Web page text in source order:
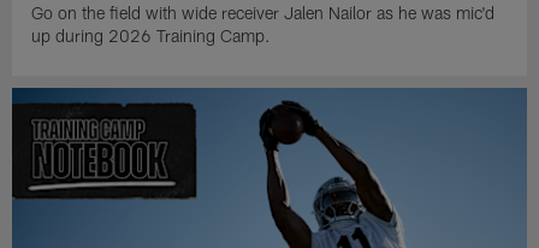
Go on the field with wide receiver Jalen Nailor as he was mic'd
up during 2026 Training Camp.